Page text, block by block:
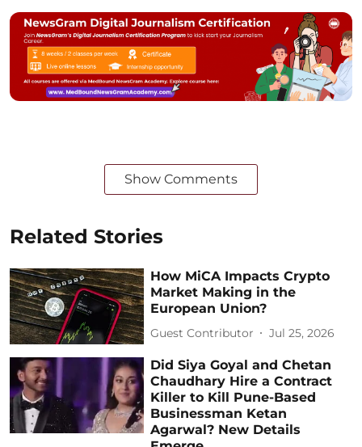
Show Comments
Related Stories
How MiCA Impacts Crypto
Market Making in the
European Union?
Guest Contributor Jul 25, 2026
Did Siya Goyal and Chetan
Chaudhary Hire a Contract
Killer to Kill Pune-Based
Businessman Ketan
Agarwal? New Details